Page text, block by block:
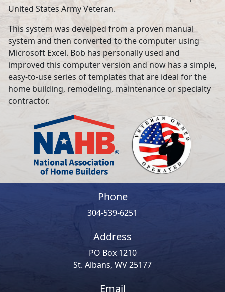
United States Army Veteran.
This system was develped from a proven manual
system and then converted to the computer using
Microsoft Excel. Bob has personally used and
improved this computer version and now has a simple,
easy-to-use series of templates that are ideal for the
home building, remodeling, maintenance or specialty
contractor.
Phone
304-539-6251
Address
PO Box 1210
St. Albans, WV 25177
Email